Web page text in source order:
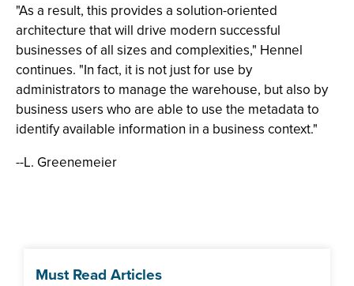
"As a result, this provides a solution-oriented
architecture that will drive modern successful
businesses of all sizes and complexities," Hennel
continues. "In fact, it is not just for use by
administrators to manage the warehouse, but also by
business users who are able to use the metadata to
identify available information in a business context."
--L. Greenemeier
Must Read Articles